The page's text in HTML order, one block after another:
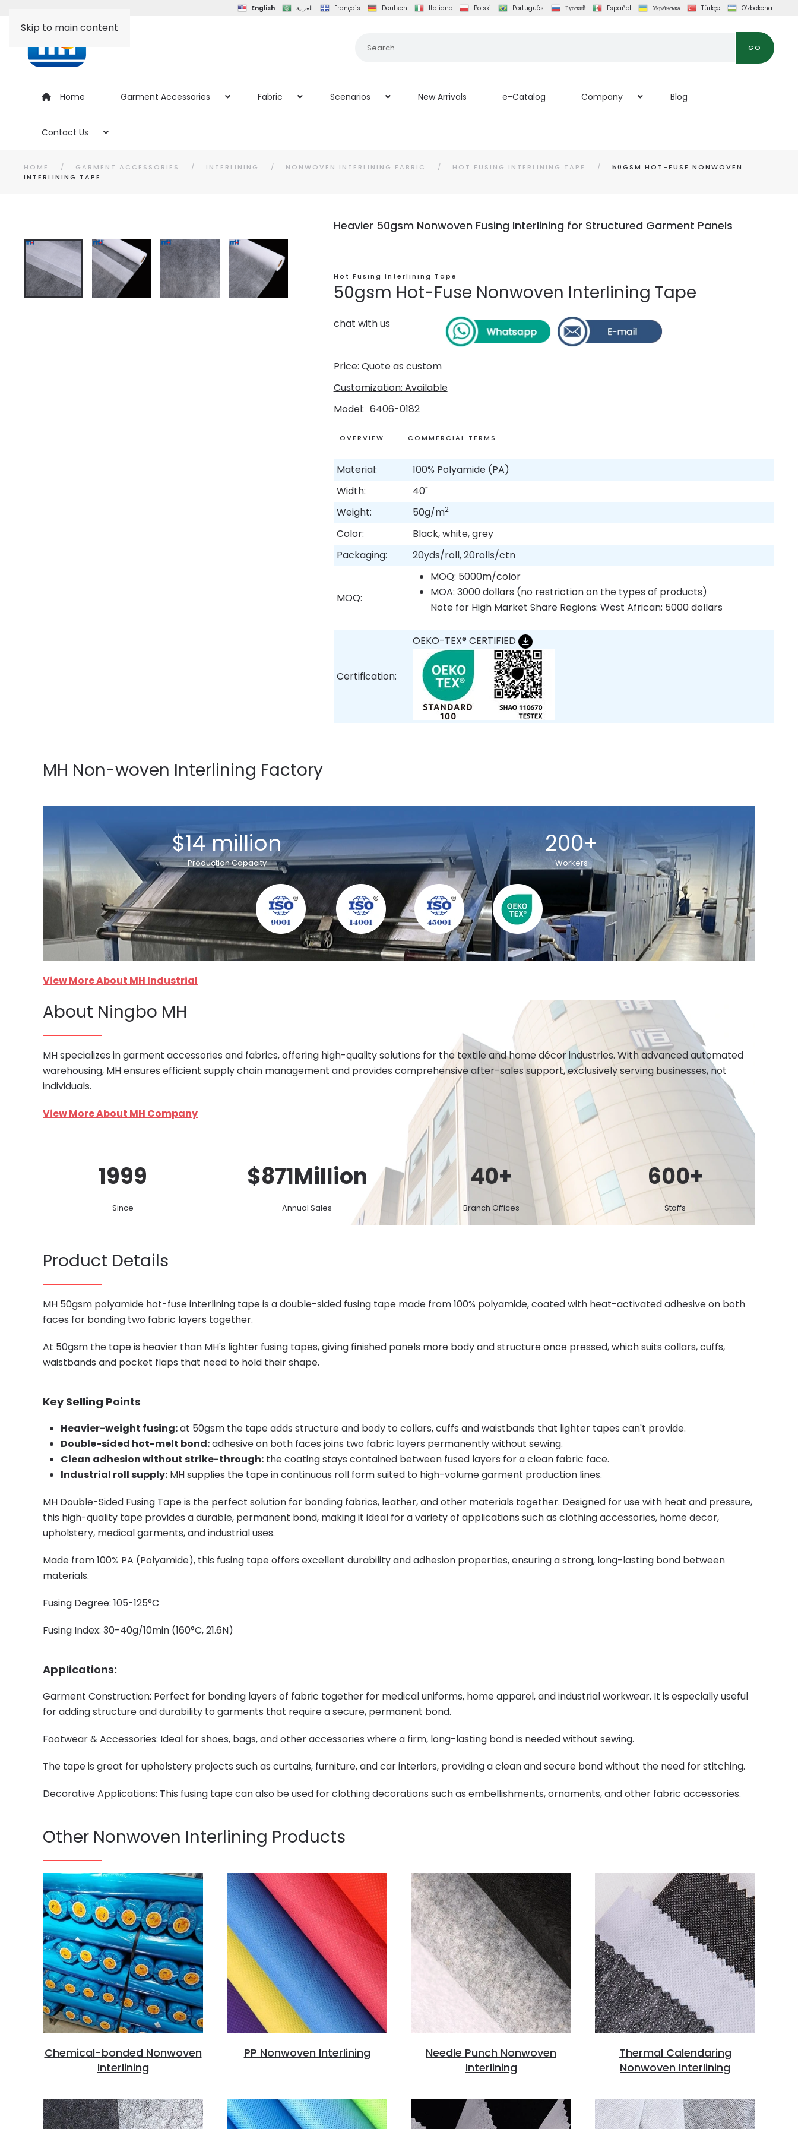
Skip to main content
English العربية Français Deutsch Italiano Polski Português Русский Español Українська Türkçe O‘zbekcha
GO
Home Garment Accessories Fabric Scenarios New Arrivals e-Catalog Company Blog
Contact Us
HOME GARMENT ACCESSORIES INTERLINING NONWOVEN INTERLINING FABRIC HOT FUSING INTERLINING TAPE
50GSM HOT-FUSE NONWOVEN
INTERLINING TAPE
Heavier 50gsm Nonwoven Fusing Interlining for Structured Garment Panels
Hot Fusing Interlining Tape
50gsm Hot-Fuse Nonwoven Interlining Tape
chat with us
Price: Quote as custom
Customization: Available
Model 6406-0182
OVERVIEW COMMERCIAL TERMS
Material:
100% Polyamide (PA)
Width:
40"
Weight:
50g/m2
Color:
Black, white, grey
Packaging:
20yds/roll, 20rolls/ctn
MOQ:
MOQ: 5000m/color
MOA: 3000 dollars (no restriction on the types of products)
Note for High Market Share Regions: West African: 5000 dollars
Certification:
OEKO-TEX® CERTIFIED
MH Non-woven Interlining Factory
$14 million
Production Capacity
200+
Workers
View More About MH Industrial
About Ningbo MH
MH specializes in garment accessories and fabrics, offering high-quality solutions for the textile and home décor industries. With advanced automated
warehousing, MH ensures efficient supply chain management and provides comprehensive after-sales support, exclusively serving businesses, not
individuals.
View More About MH Company
1999
Since
$871Million
Annual Sales
40+
Branch Offices
600+
Staffs
Product Details
MH 50gsm polyamide hot-fuse interlining tape is a double-sided fusing tape made from 100% polyamide, coated with heat-activated adhesive on both
faces for bonding two fabric layers together.
At 50gsm the tape is heavier than MH's lighter fusing tapes, giving finished panels more body and structure once pressed, which suits collars, cuffs,
waistbands and pocket flaps that need to hold their shape.
Key Selling Points
Heavier-weight fusing:at 50gsm the tape adds structure and body to collars, cuffs and waistbands that lighter tapes can't provide.
Double-sided hot-melt bond:adhesive on both faces joins two fabric layers permanently without sewing.
Clean adhesion without strike-through: the coating stays contained between fused layers for a clean fabric face.
Industrial roll supply: MH supplies the tape in continuous roll form suited to high-volume garment production lines.
MH Double-Sided Fusing Tape is the perfect solution for bonding fabrics, leather, and other materials together. Designed for use with heat and pressure,
this high-quality tape provides a durable, permanent bond, making it ideal for a variety of applications such as clothing accessories, home decor,
upholstery, medical garments, and industrial uses.
Made from 100% PA (Polyamide), this fusing tape offers excellent durability and adhesion properties, ensuring a strong, long-lasting bond between
materials.
Fusing Degree: 105-125°C
Fusing Index: 30-40g/10min (160°C, 21.6N)
Applications:
Garment Construction: Perfect for bonding layers of fabric together for medical uniforms, home apparel, and industrial workwear. It is especially useful
for adding structure and durability to garments that require a secure, permanent bond.
Footwear & Accessories: Ideal for shoes, bags, and other accessories where a firm, long-lasting bond is needed without sewing.
The tape is great for upholstery projects such as curtains, furniture, and car interiors, providing a clean and secure bond without the need for stitching.
Decorative Applications: This fusing tape can also be used for clothing decorations such as embellishments, ornaments, and other fabric accessories.
Other Nonwoven Interlining Products
Chemical-bonded Nonwoven
Interlining
PP Nonwoven Interlining
Needle Punch Nonwoven
Interlining
Thermal Calendaring
Nonwoven Interlining